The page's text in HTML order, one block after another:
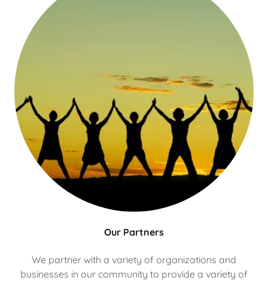
Our Partners
We partner with a variety of organizations and
businesses in our community to provide a variety of